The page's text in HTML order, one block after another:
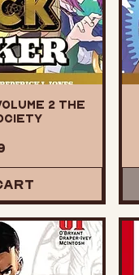
2 The